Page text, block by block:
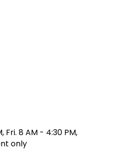
Fri. 8 AM - 4:30 PM,
only